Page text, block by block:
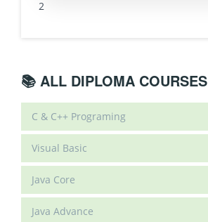
2
📚 ALL DIPLOMA COURSES
C & C++ Programing
Visual Basic
Java Core
Java Advance